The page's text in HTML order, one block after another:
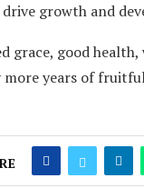
drive growth and
grace, good
years of